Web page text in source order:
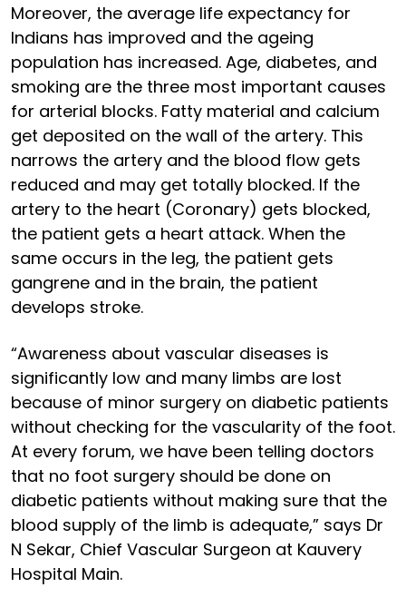
Moreover, the average life expectancy for
Indians has improved and the ageing
population has increased. Age, diabetes, and
smoking are the three most important causes
for arterial blocks. Fatty material and calcium
get deposited on the wall of the artery. This
narrows the artery and the blood flow gets
reduced and may get totally blocked. If the
artery to the heart (Coronary) gets blocked,
the patient gets a heart attack. When the
same occurs in the leg, the patient gets
gangrene and in the brain, the patient
develops stroke.
“Awareness about vascular diseases is
significantly low and many limbs are lost
because of minor surgery on diabetic patients
without checking for the vascularity of the foot.
At every forum, we have been telling doctors
that no foot surgery should be done on
diabetic patients without making sure that the
blood supply of the limb is adequate,” says Dr
N Sekar, Chief Vascular Surgeon at Kauvery
Hospital Main.